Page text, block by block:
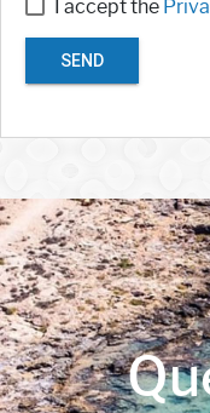
I accept the
SEND